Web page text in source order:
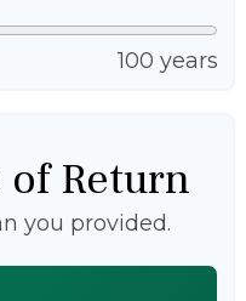
100 years
of Return
you provided.